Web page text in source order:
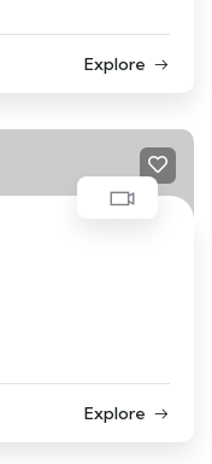
Explore
Explore